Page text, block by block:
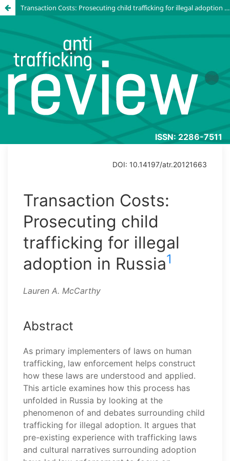
Transaction Costs: Prosecuting child trafficking for illegal adoption in Russia